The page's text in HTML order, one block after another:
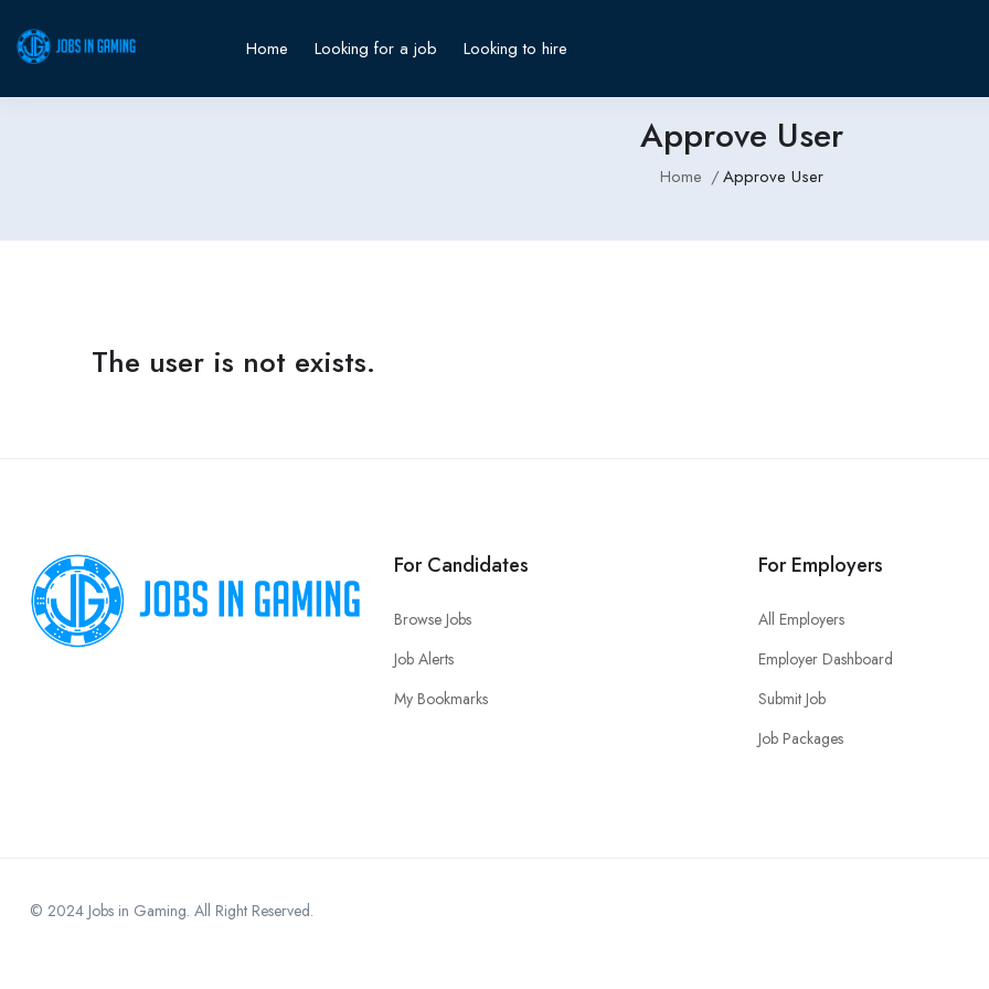
Home Looking for a job Looking to hire
Approve User
Home Approve User
The user is not exists.
For Candidates
Browse Jobs
Job Alerts
My Bookmarks
For Employers
All Employers
Employer Dashboard
Submit Job
Job Packages
© 2024 Jobs in Gaming. All Right Reserved.